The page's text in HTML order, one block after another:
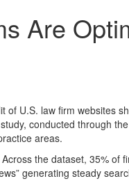
Are
U.S. law firm websites
conducted through
areas.
the dataset, 35% of
generating steady